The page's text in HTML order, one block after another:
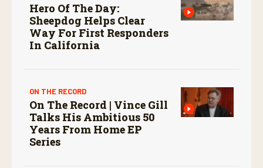
Hero Of The Day:
Sheepdog Helps Clear
Way For First Responders
In California
ON THE RECORD
On The Record | Vince Gill
Talks His Ambitious 50
Years From Home EP
Series